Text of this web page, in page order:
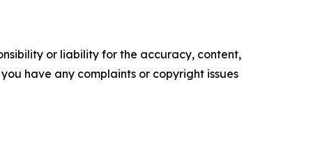
or liability for the accuracy, content,
have any complaints or copyright issues